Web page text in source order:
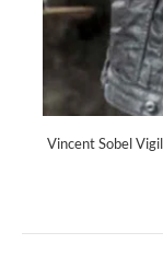
Vincent Sobel